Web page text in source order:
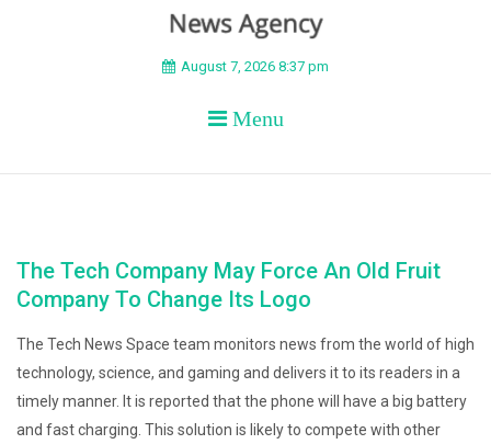
BEYOND APEX
August 7, 2026 8:37 pm
Menu
The Tech Company May Force An Old Fruit
Company To Change Its Logo
The Tech News Space team monitors news from the world of high
technology, science, and gaming and delivers it to its readers in a
timely manner. It is reported that the phone will have a big battery
and fast charging. This solution is likely to compete with other